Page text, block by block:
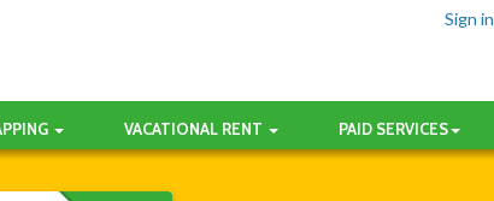
Sign in
VACATIONAL RENT PAID SERVICES